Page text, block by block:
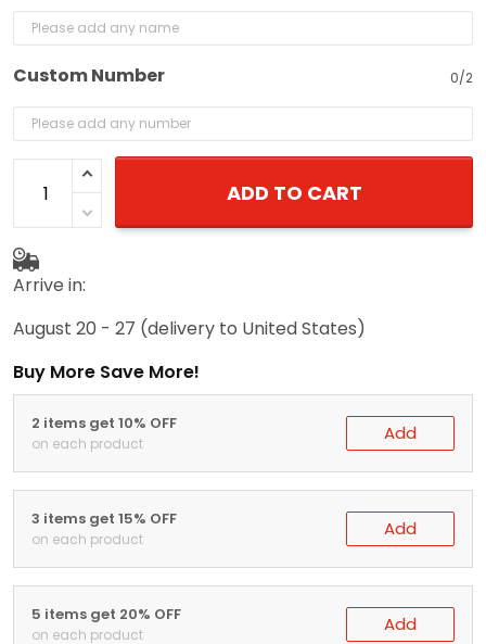
Custom Number 0/2
ADD TO CART
Arrive in:
August 20 - 27 (delivery to United States)
Buy More Save More!
2 items get 10% OFF
on each product Add
3 items get 15% OFF
on each product Add
5 items get 20% OFF
on each product Add